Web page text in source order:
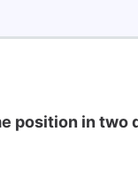
position in two